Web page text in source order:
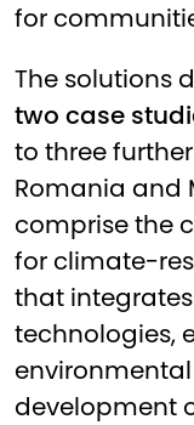
for
The solutions
two case
to three
Romania and
comprise the
for climate-
that
technologies,
development